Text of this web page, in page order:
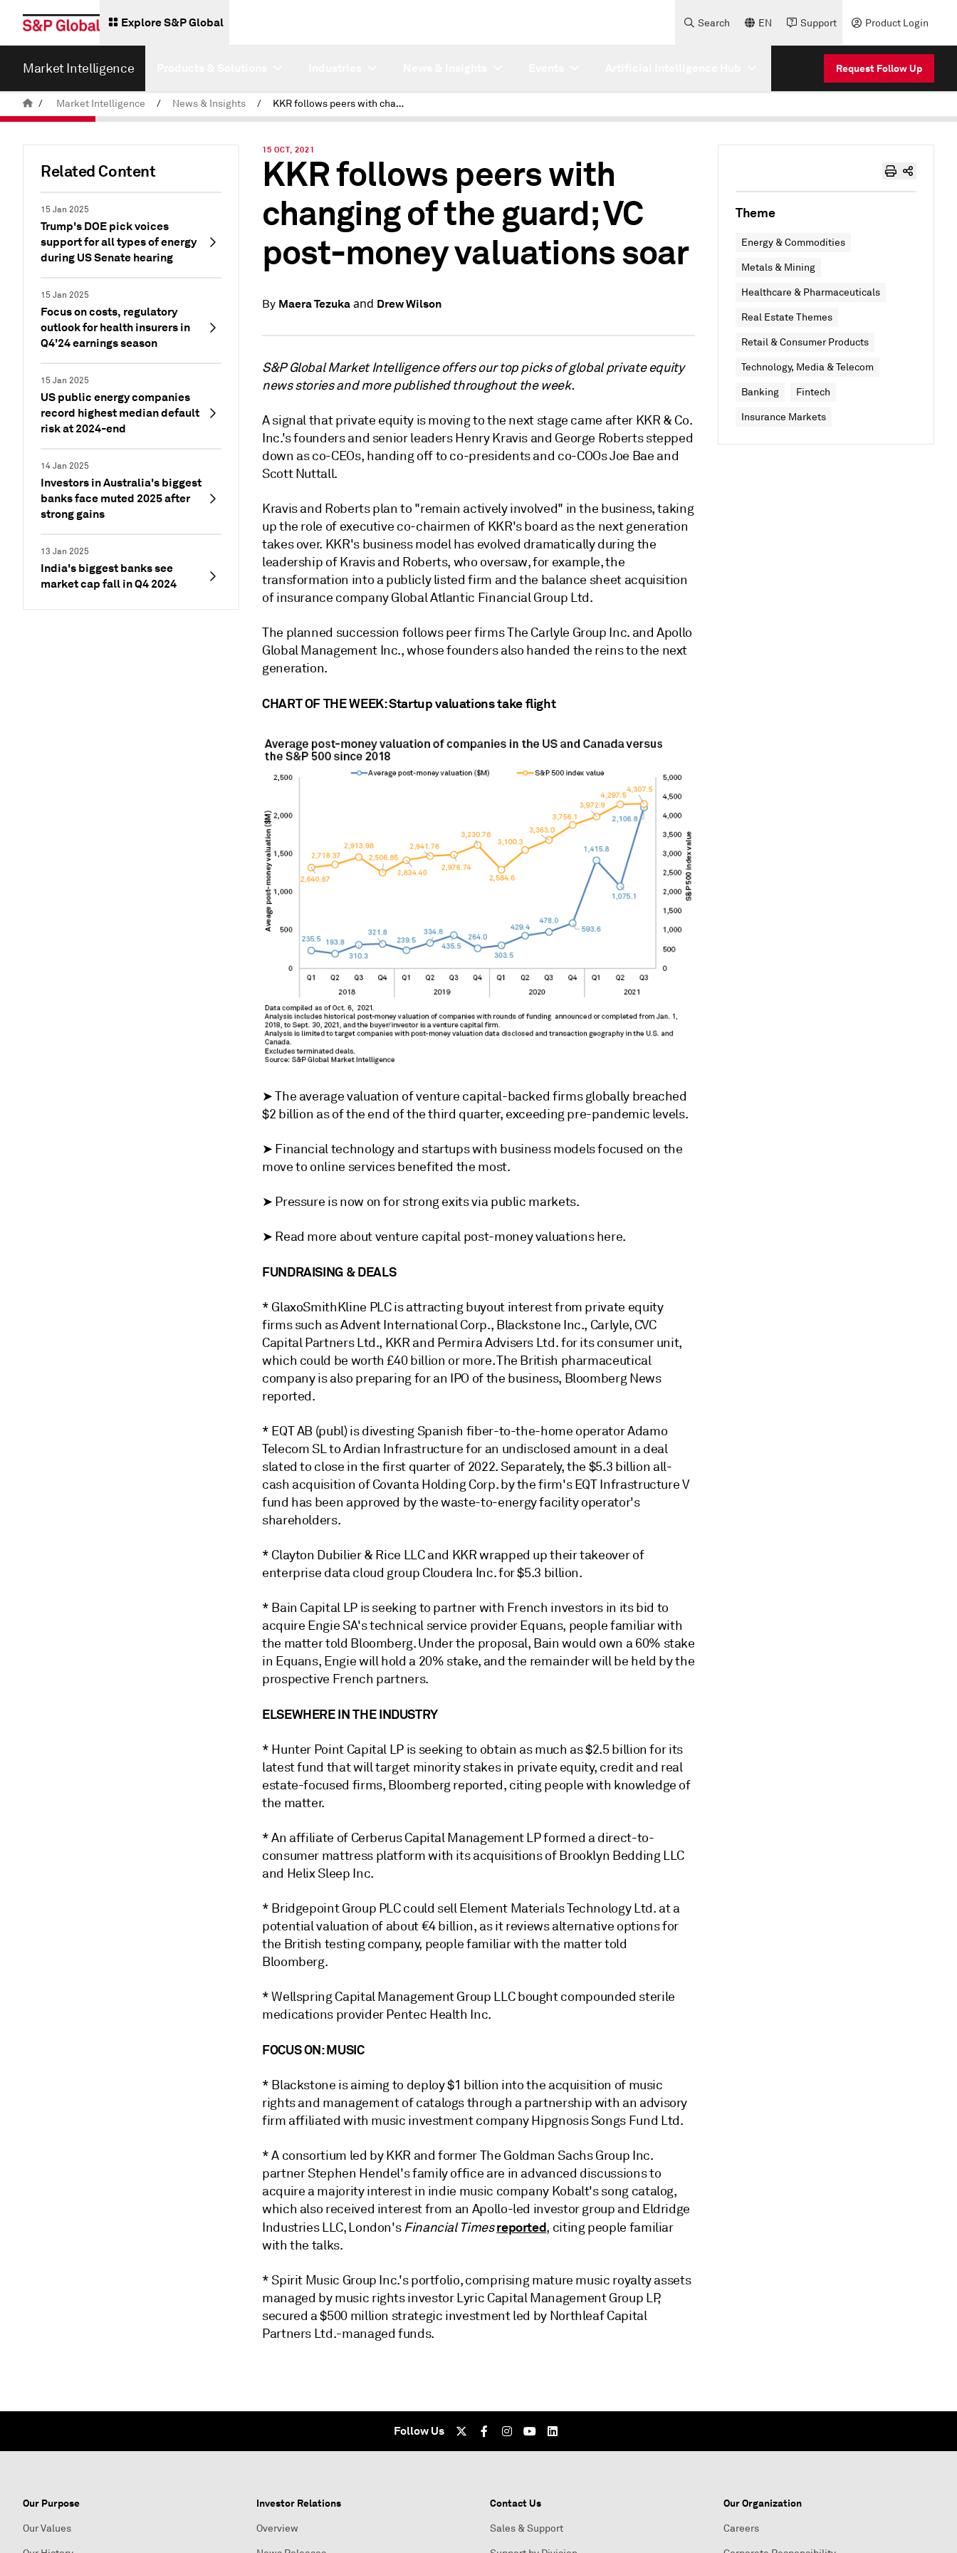
Explore S&P Global Search EN Support Product Login
Market Intelligence Request Follow Up
/ Market Intelligence / News & Insights / KKR follows peers with changing of the guard; VC post-money valuations soar
Related Content
15 Jan 2025
Trump's DOE pick voices
support for all types of energy
during US Senate hearing
15 Jan 2025
Focus on costs, regulatory
outlook for health insurers in
Q4'24 earnings season
15 Jan 2025
US public energy companies
record highest median default
risk at 2024-end
14 Jan 2025
Investors in Australia's biggest
banks face muted 2025 after
strong gains
13 Jan 2025
India's biggest banks see
market cap fall in Q4 2024
15 OCT, 2021
KKR follows peers with
changing of the guard; VC
post-money valuations soar
By Maera Tezukaand Drew Wilson
S&P Global Market Intelligence offers our top picks of global private equity
news stories and more published throughout the week.
A signal that private equity is moving to the next stage came after KKR & Co.
Inc.'s founders and senior leaders Henry Kravis and George Roberts stepped
down as co-CEOs, handing off to co-presidents and co-COOs Joe Bae and
Scott Nuttall.
Kravis and Roberts plan to "remain actively involved" in the business, taking
up the role of executive co-chairmen of KKR's board as the next generation
takes over. KKR's business model has evolved dramatically during the
leadership of Kravis and Roberts, who oversaw, for example, the
transformation into a publicly listed firm and the balance sheet acquisition
of insurance company Global Atlantic Financial Group Ltd.
The planned succession follows peer firms The Carlyle Group Inc. and Apollo
Global Management Inc., whose founders also handed the reins to the next
generation.
CHART OF THE WEEK: Startup valuations take flight
➤The average valuation of venture capital-backed firms globally breached
$2 billion as of the end of the third quarter, exceeding pre-pandemic levels.
➤ Financial technology and startups with business models focused on the
move to online services benefited the most.
➤ Pressure is now on for strong exits via public markets.
➤ Read more about venture capital post-money valuations here.
FUNDRAISING & DEALS
* GlaxoSmithKline PLC is attracting buyout interest from private equity
firms such as Advent International Corp., Blackstone Inc., Carlyle, CVC
Capital Partners Ltd., KKR and Permira Advisers Ltd. for its consumer unit,
which could be worth £40 billion or more. The British pharmaceutical
company is also preparing for an IPO of the business, Bloomberg News
reported.
* EQT AB (publ) is divesting Spanish fiber-to-the-home operator Adamo
Telecom SL to Ardian Infrastructure for an undisclosed amount in a deal
slated to close in the first quarter of 2022. Separately, the $5.3 billion all-
cash acquisition of Covanta Holding Corp. by the firm's EQT Infrastructure V
fund has been approved by the waste-to-energy facility operator's
shareholders.
* Clayton Dubilier & Rice LLC and KKR wrapped up their takeover of
enterprise data cloud group Cloudera Inc. for $5.3 billion.
* Bain Capital LP is seeking to partner with French investors in its bid to
acquire Engie SA's technical service provider Equans, people familiar with
the matter told Bloomberg. Under the proposal, Bain would own a 60% stake
in Equans, Engie will hold a 20% stake, and the remainder will be held by the
prospective French partners.
ELSEWHERE IN THE INDUSTRY
* Hunter Point Capital LP is seeking to obtain as much as $2.5 billion for its
latest fund that will target minority stakes in private equity, credit and real
estate-focused firms, Bloomberg reported, citing people with knowledge of
the matter.
* An affiliate of Cerberus Capital Management LP formed a direct-to-
consumer mattress platform with its acquisitions of Brooklyn Bedding LLC
and Helix Sleep Inc.
* Bridgepoint Group PLC could sell Element Materials Technology Ltd. at a
potential valuation of about €4 billion, as it reviews alternative options for
the British testing company, people familiar with the matter told
Bloomberg.
* Wellspring Capital Management Group LLC bought compounded sterile
medications provider Pentec Health Inc.
FOCUS ON: MUSIC
* Blackstone is aiming to deploy $1 billion into the acquisition of music
rights and management of catalogs through a partnership with an advisory
firm affiliated with music investment company Hipgnosis Songs Fund Ltd.
* A consortium led by KKR and former The Goldman Sachs Group Inc.
partner Stephen Hendel's family office are in advanced discussions to
acquire a majority interest in indie music company Kobalt's song catalog,
which also received interest from an Apollo-led investor group and Eldridge
Industries LLC, London's Financial Timesreported, citing people familiar
with the talks.
* Spirit Music Group Inc.'s portfolio, comprising mature music royalty assets
managed by music rights investor Lyric Capital Management Group LP,
secured a $500 million strategic investment led by Northleaf Capital
Partners Ltd.-managed funds.
Theme
Energy & Commodities
Metals & Mining
Healthcare & Pharmaceuticals
Real Estate Themes
Retail & Consumer Products
Technology, Media & Telecom
Banking Fintech
Insurance Markets
Follow Us
Our Purpose
Our Values
Investor Relations
Overview
Contact Us
Sales & Support
Our Organization
Careers